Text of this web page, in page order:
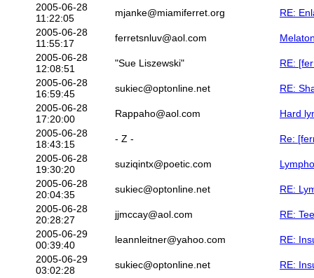
2005-06-28
11:22:05
mjanke@miamiferret.org
RE:
2005-06-28
11:55:17
ferretsnluv@aol.com
2005-06-28
12:08:51
"Sue Liszewski"
RE:
2005-06-28
16:59:45
sukiec@optonline.net
RE:
2005-06-28
17:20:00
Rappaho@aol.com
Hard
2005-06-28
18:43:15
- Z -
Re:
2005-06-28
19:30:20
suziqintx@poetic.com
2005-06-28
20:04:35
sukiec@optonline.net
RE:
2005-06-28
20:28:27
jjmccay@aol.com
RE:
2005-06-29
00:39:40
leannleitner@yahoo.com
RE:
2005-06-29
03:02:28
sukiec@optonline.net
RE: